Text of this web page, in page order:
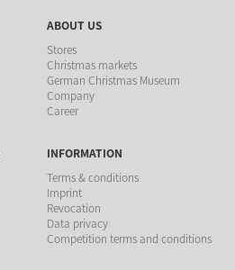
ABOUT US
Stores
Christmas markets
German Christmas Museum
Company
Career
INFORMATION
Terms & conditions
Imprint
Revocation
Data privacy
Competition terms and conditions